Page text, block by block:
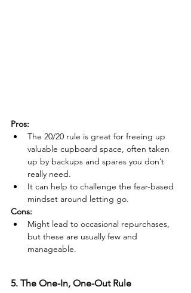
Pros:
The 20/20 rule is great for freeing up
valuable cupboard space, often taken
up by backups and spares you don’t
really need.
It can help to challenge the fear-based
mindset around letting go.
Cons:
Might lead to occasional repurchases,
but these are usually few and
manageable.
5. The One-In, One-Out Rule